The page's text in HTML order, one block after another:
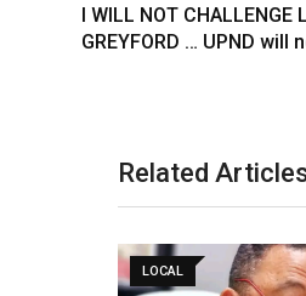
I WILL NOT CHALLENGE
GREYFORD … UPND
Related
LOCAL